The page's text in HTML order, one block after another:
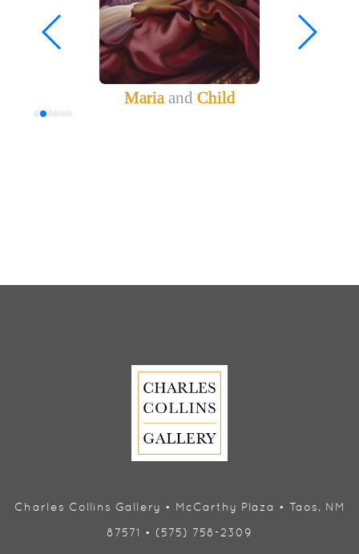
Mariaand Child
Charles Collins Gallery • McCarthy Plaza • Taos, NM
87571 • (575) 758-2309